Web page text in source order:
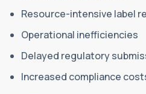
Resource-intensive label
Operational inefficiencies
Delayed regulatory
Increased compliance